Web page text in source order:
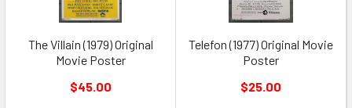
The Villain (1979) Original
Movie Poster
$45.00
Telefon (1977) Original Movie
Poster
$25.00